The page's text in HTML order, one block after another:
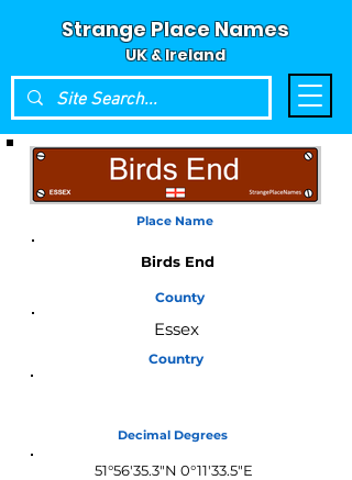
Strange Place Names
UK & Ireland
Place Name
Birds End
County
Essex
Country
Decimal Degrees
51°56'35.3"N 0°11'33.5"E